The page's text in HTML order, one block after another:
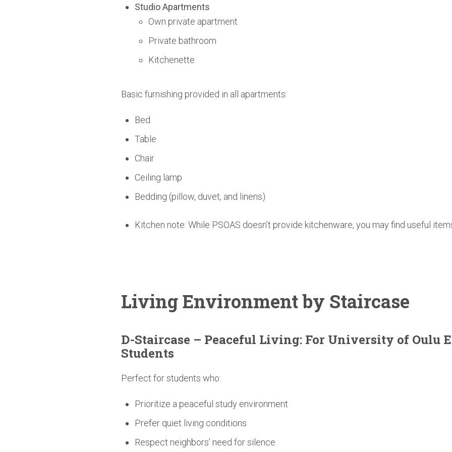
Studio Apartments
Own private apartment
Private bathroom
Kitchenette
Basic furnishing provided in all apartments:
Bed
Table
Chair
Ceiling lamp
Bedding (pillow, duvet, and linens)
Kitchen note: While PSOAS doesn’t provide kitchenware, you may find useful
LivingEnvironmentby Staircase
D-Staircase – Peaceful Living: For University of Oulu
Students
Perfect for students who:
Prioritize a peaceful study environment
Prefer quiet living conditions
Respect neighbors’ need for silence